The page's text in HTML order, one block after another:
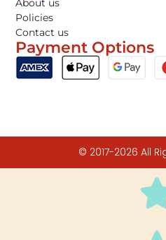
About us
Policies
Contact us
Payment Options
© 2017-2026 All